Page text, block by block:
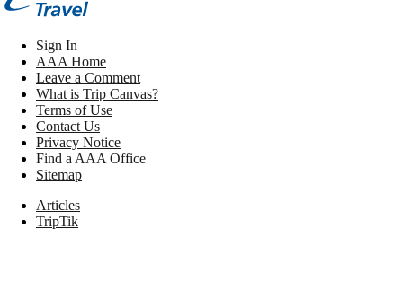
Sign In
AAA Home
Leave a Comment
What is Trip Canvas?
Terms of Use
Contact Us
Privacy Notice
Find a AAA Office
Sitemap
Articles
TripTik